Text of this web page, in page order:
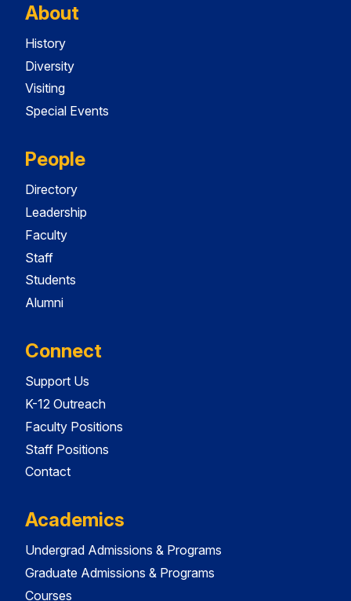
About
History
Diversity
Visiting
Special Events
People
Directory
Leadership
Faculty
Staff
Students
Alumni
Connect
Support Us
K-12 Outreach
Faculty Positions
Staff Positions
Contact
Academics
Undergrad Admissions & Programs
Graduate Admissions & Programs
Courses